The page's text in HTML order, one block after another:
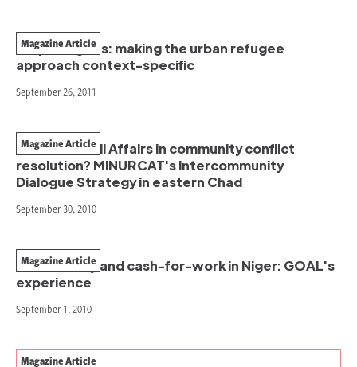
Iraqi refugees: making the urban refugee
approach context-specific
Magazine Article
September 26, 2011
A role for Civil Affairs in community conflict
resolution? MINURCAT's Intercommunity
Dialogue Strategy in eastern Chad
Magazine Article
September 30, 2010
Productivity and cash-for-work in Niger: GOAL's
experience
Magazine Article
September 1, 2010
Magazine Article